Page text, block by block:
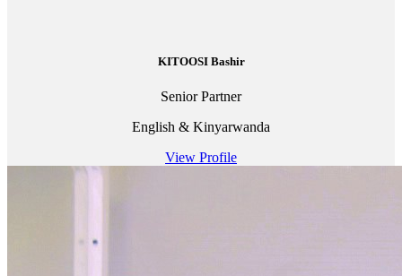
KITOOSI Bashir
Senior Partner
English & Kinyarwanda
View Profile